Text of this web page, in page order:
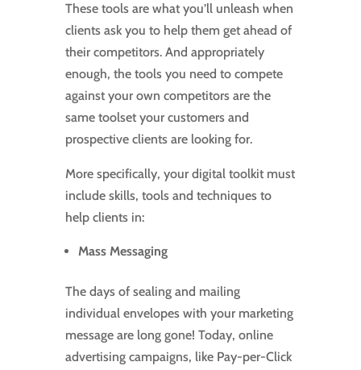
These tools are what you’ll unleash when
clients ask you to help them get ahead of
their competitors. And appropriately
enough, the tools you need to compete
against your own competitors are the
same toolset your customers and
prospective clients are looking for.
More specifically, your digital toolkit must
include skills, tools and techniques to
help clients in:
Mass Messaging
The days of sealing and mailing
individual envelopes with your marketing
message are long gone! Today, online
advertising campaigns, like Pay-per-Click